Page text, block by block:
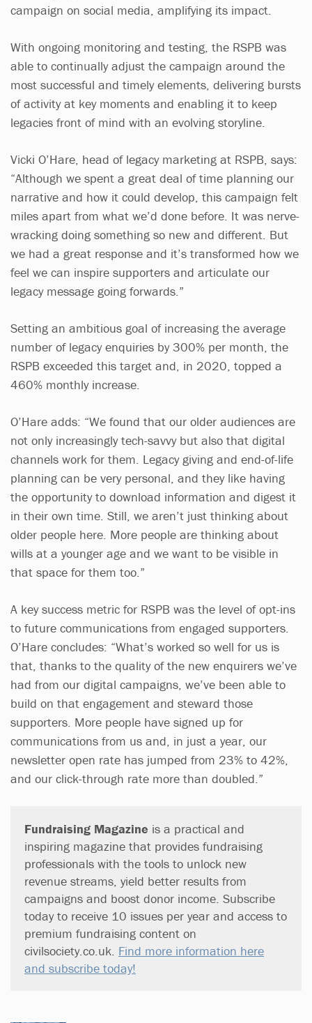
campaign on social media, amplifying its impact.
With ongoing monitoring and testing, the RSPB was
able to continually adjust the campaign around the
most successful and timely elements, delivering bursts
of activity at key moments and enabling it to keep
legacies front of mind with an evolving storyline.
Vicki O’Hare, head of legacy marketing at RSPB, says:
“Although we spent a great deal of time planning our
narrative and how it could develop, this campaign felt
miles apart from what we’d done before. It was nerve-
wracking doing something so new and different. But
we had a great response and it’s transformed how we
feel we can inspire supporters and articulate our
legacy message going forwards.”
Setting an ambitious goal of increasing the average
number of legacy enquiries by 300% per month, the
RSPB exceeded this target and, in 2020, topped a
460% monthly increase.
O’Hare adds: “We found that our older audiences are
not only increasingly tech-savvy but also that digital
channels work for them. Legacy giving and end-of-life
planning can be very personal, and they like having
the opportunity to download information and digest it
in their own time. Still, we aren’t just thinking about
older people here. More people are thinking about
wills at a younger age and we want to be visible in
that space for them too.”
A key success metric for RSPB was the level of opt-ins
to future communications from engaged supporters.
O’Hare concludes: “What’s worked so well for us is
that, thanks to the quality of the new enquirers we’ve
had from our digital campaigns, we’ve been able to
build on that engagement and steward those
supporters. More people have signed up for
communications from us and, in just a year, our
newsletter open rate has jumped from 23% to 42%,
and our click-through rate more than doubled.”
Fundraising Magazine is a practical and
inspiring magazine that provides fundraising
professionals with the tools to unlock new
revenue streams, yield better results from
campaigns and boost donor income. Subscribe
today to receive 10 issues per year and access to
premium fundraising content on
civilsociety.co.uk. Find more information here
and subscribe today!